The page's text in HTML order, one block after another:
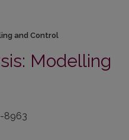
and Control
Modelling
8963